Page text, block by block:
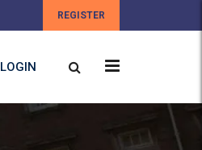
REGISTER
LOGIN